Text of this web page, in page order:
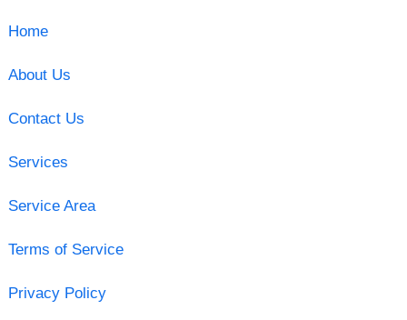
Home
About Us
Contact Us
Services
Service Area
Terms of Service
Privacy Policy